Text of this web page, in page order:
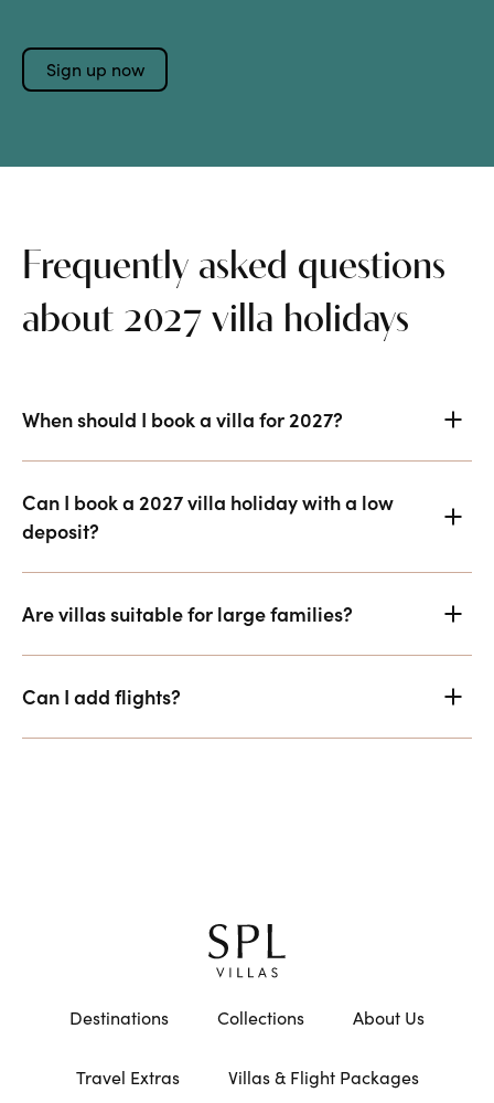
Frequently asked questions
about 2027 villa holidays
When should I book a villa for 2027?
Can I book a 2027 villa holiday with a low
deposit?
Are villas suitable for large families?
Can I add flights?
Destinations Collections About Us
Travel Extras Villas & Flight Packages